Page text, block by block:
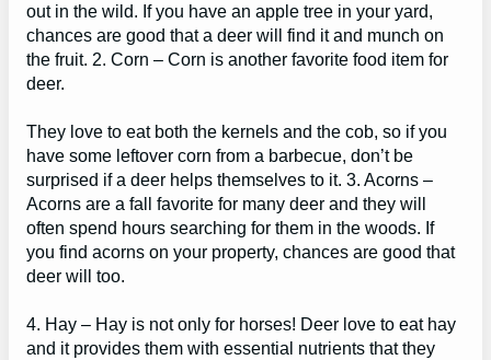
out in the wild. If you have an apple tree in your yard,
chances are good that a deer will find it and munch on
the fruit. 2. Corn – Corn is another favorite food item for
deer.
They love to eat both the kernels and the cob, so if you
have some leftover corn from a barbecue, don’t be
surprised if a deer helps themselves to it. 3. Acorns –
Acorns are a fall favorite for many deer and they will
often spend hours searching for them in the woods. If
you find acorns on your property, chances are good that
deer will too.
4. Hay – Hay is not only for horses! Deer love to eat hay
and it provides them with essential nutrients that they